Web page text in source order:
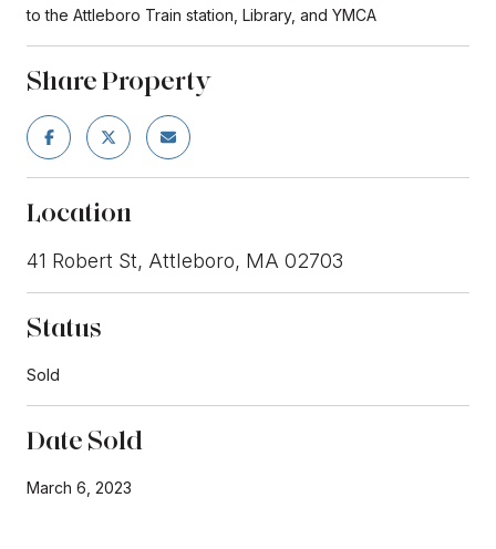
to the Attleboro Train station, Library, and YMCA
Share Property
Location
41 Robert St, Attleboro, MA 02703
Status
Sold
Date Sold
March 6, 2023